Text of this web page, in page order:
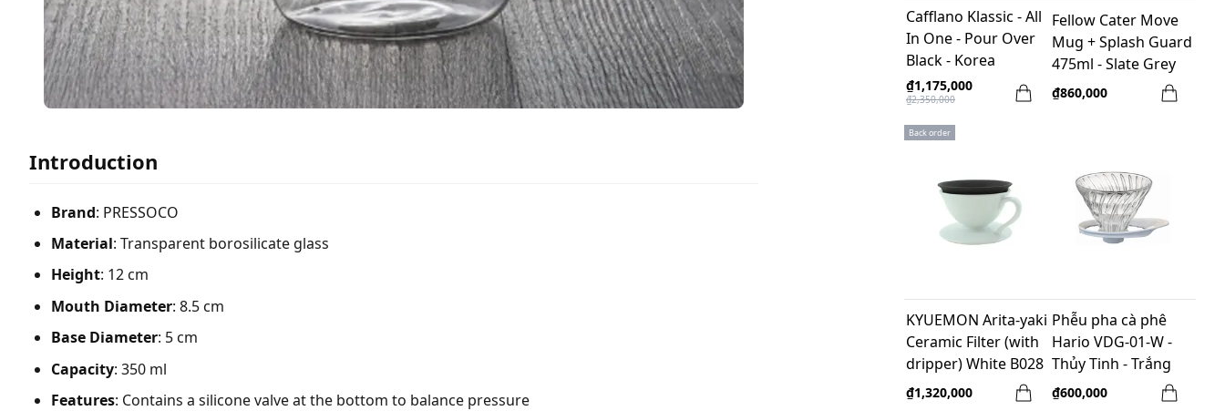
Introduction
Brand: PRESSOCO
Material: Transparent borosilicate glass
Height: 12 cm
Mouth Diameter: 8.5 cm
Base Diameter: 5 cm
Capacity: 350 ml
Features: Contains a silicone valve at the bottom to balance pressure
Cafflano Klassic - All
In One - Pour Over
Black - Korea
₫1,175,000
₫2,350,000
Fellow Cater Move
Mug + Splash Guard
475ml - Slate Grey
₫860,000
Back order
KYUEMON Arita-yaki
Ceramic Filter (with
dripper) White B028
₫1,320,000
Phễu pha cà phê
Hario VDG-01-W -
Thủy Tinh - Trắng
₫600,000